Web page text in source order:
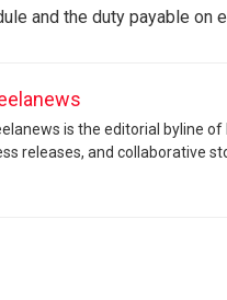
and the duty payable on
is the editorial byline
releases, and collaborative